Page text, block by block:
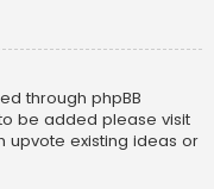
through phpBB
be added please visit
upvote existing ideas or